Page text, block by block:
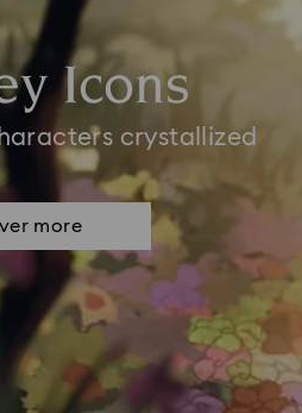
Icons
crystallized
more